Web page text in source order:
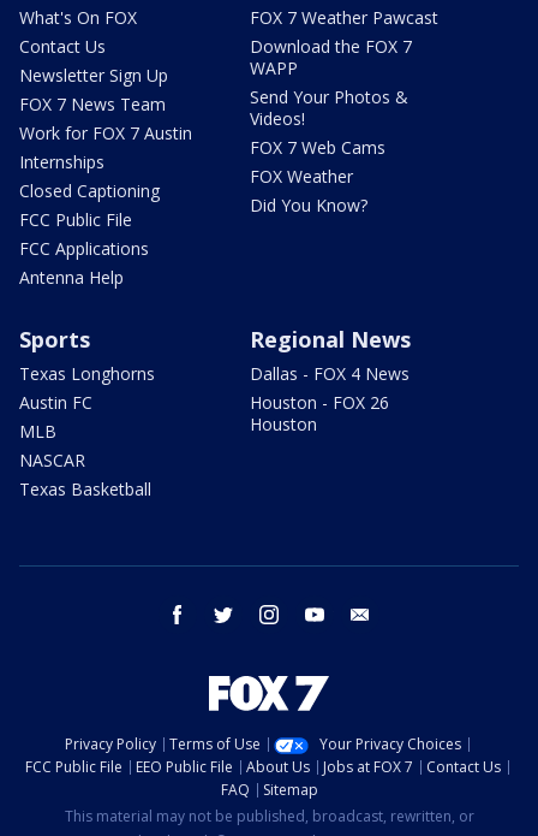
What's On FOX
Contact Us
Newsletter Sign Up
FOX 7 News Team
Work for FOX 7 Austin
Internships
Closed Captioning
FCC Public File
FCC Applications
Antenna Help
FOX 7 Weather Pawcast
Download the FOX 7
WAPP
Send Your Photos &
Videos!
FOX 7 Web Cams
FOX Weather
Did You Know?
Sports
Texas Longhorns
Austin FC
MLB
NASCAR
Texas Basketball
Regional News
Dallas - FOX 4 News
Houston - FOX 26
Houston
facebook twitter instagram youtube
Privacy Policy Terms of Use
Your Privacy Choices
FCC Public File
EEO Public File About Us Jobs at FOX 7
Contact Us
FAQ
Sitemap
This material may not be published, broadcast, rewritten, or